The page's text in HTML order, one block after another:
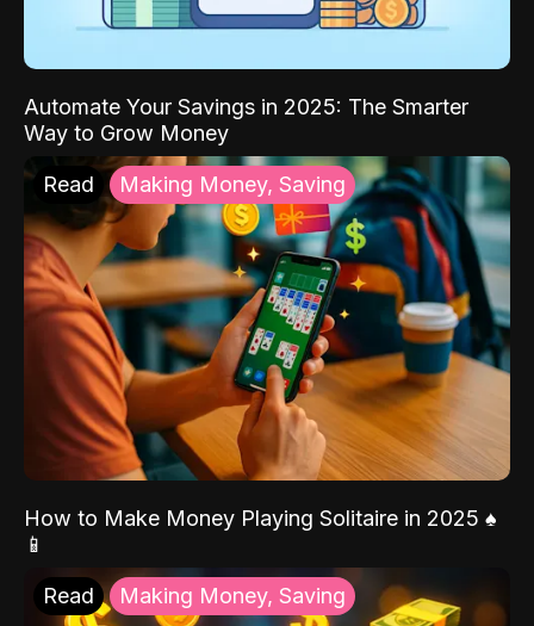
Automate Your Savings in 2025: The Smarter
Way to Grow Money
Read Making Money, Saving
How to Make Money Playing Solitaire in 2025 ♠️
📱
Read Making Money, Saving